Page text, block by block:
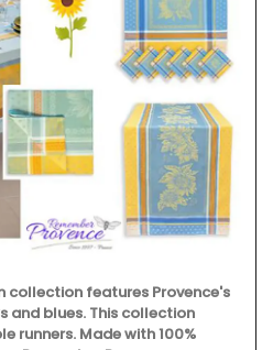
collection features Provence's
and blues. This collection
runners. Made with 100%